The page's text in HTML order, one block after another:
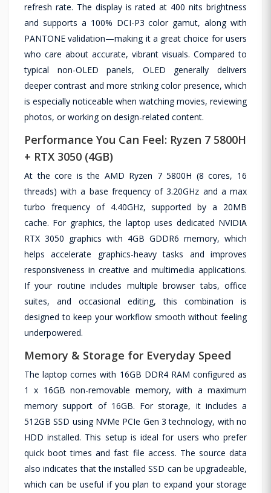
refresh rate. The display is rated at 400 nits brightness
and supports a 100% DCI-P3 color gamut, along with
PANTONE validation—making it a great choice for users
who care about accurate, vibrant visuals. Compared to
typical non-OLED panels, OLED generally delivers
deeper contrast and more striking color presence, which
is especially noticeable when watching movies, reviewing
photos, or working on design-related content.
Performance You Can Feel: Ryzen 7 5800H
+ RTX 3050 (4GB)
At the core is the AMD Ryzen 7 5800H (8 cores, 16
threads) with a base frequency of 3.20GHz and a max
turbo frequency of 4.40GHz, supported by a 20MB
cache. For graphics, the laptop uses dedicated NVIDIA
RTX 3050 graphics with 4GB GDDR6 memory, which
helps accelerate graphics-heavy tasks and improves
responsiveness in creative and multimedia applications.
If your routine includes multiple browser tabs, office
suites, and occasional editing, this combination is
designed to keep your workflow smooth without feeling
underpowered.
Memory & Storage for Everyday Speed
The laptop comes with 16GB DDR4 RAM configured as
1 x 16GB non-removable memory, with a maximum
memory support of 16GB. For storage, it includes a
512GB SSD using NVMe PCIe Gen 3 technology, with no
HDD installed. This setup is ideal for users who prefer
quick boot times and fast file access. The source data
also indicates that the installed SSD can be upgradeable,
which can be useful if you plan to expand your storage